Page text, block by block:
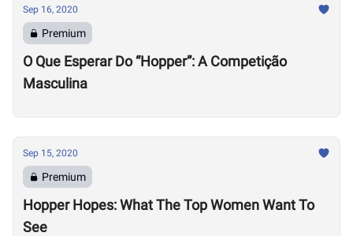
Sep 16, 2020
Premium
O Que Esperar Do “Hopper”: A Competição
Masculina
Sep 15, 2020
Premium
Hopper Hopes: What The Top Women Want To
See